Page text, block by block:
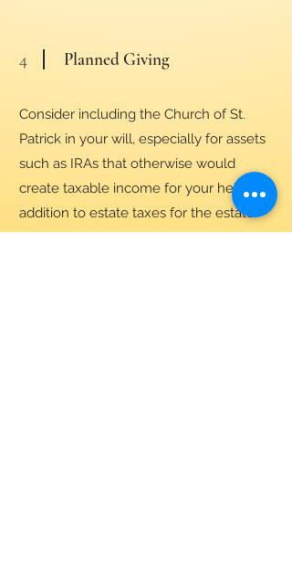
4 Planned Giving
Consider including the Church of St.
Patrick in your will, especially for assets
such as IRAs that otherwise would
create taxable income for your heirs in
addition to estate taxes for the estate.